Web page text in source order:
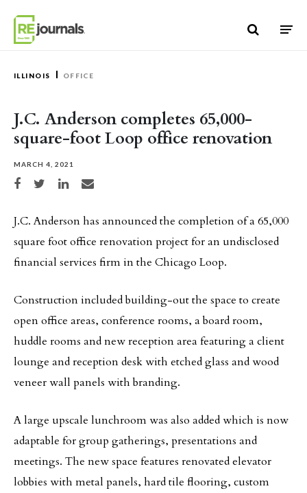
ILLINOIS OFFICE
J.C. Anderson completes 65,000-
square-foot Loop office renovation
MARCH 4, 2021
Share on Facebook
Share on TwitterShare on LinkedIn
Share via email
J.C. Anderson has announced the completion of a 65,000
square foot office renovation project for an undisclosed
financial services firm in the Chicago Loop.
Construction included building-out the space to create
open office areas, conference rooms, a board room,
huddle rooms and new reception area featuring a client
lounge and reception desk with etched glass and wood
veneer wall panels with branding.
A large upscale lunchroom was also added which is now
adaptable for group gatherings, presentations and
meetings. The new space features renovated elevator
lobbies with metal panels, hard tile flooring, custom